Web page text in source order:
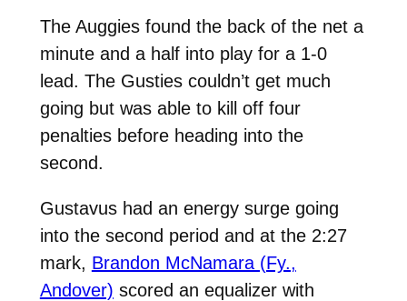
The Auggies found the back of the net a
minute and a half into play for a 1-0
lead. The Gusties couldn’t get much
going but was able to kill off four
penalties before heading into the
second.
Gustavus had an energy surge going
into the second period and at the 2:27
mark, Brandon McNamara (Fy.,
Andover) scored an equalizer with